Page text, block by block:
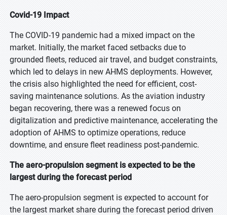
Covid-19 Impact
The COVID-19 pandemic had a mixed impact on the
market. Initially, the market faced setbacks due to
grounded fleets, reduced air travel, and budget constraints,
which led to delays in new AHMS deployments. However,
the crisis also highlighted the need for efficient, cost-
saving maintenance solutions. As the aviation industry
began recovering, there was a renewed focus on
digitalization and predictive maintenance, accelerating the
adoption of AHMS to optimize operations, reduce
downtime, and ensure fleet readiness post-pandemic.
The aero-propulsion segment is expected to be the
largest during the forecast period
The aero-propulsion segment is expected to account for
the largest market share during the forecast period driven